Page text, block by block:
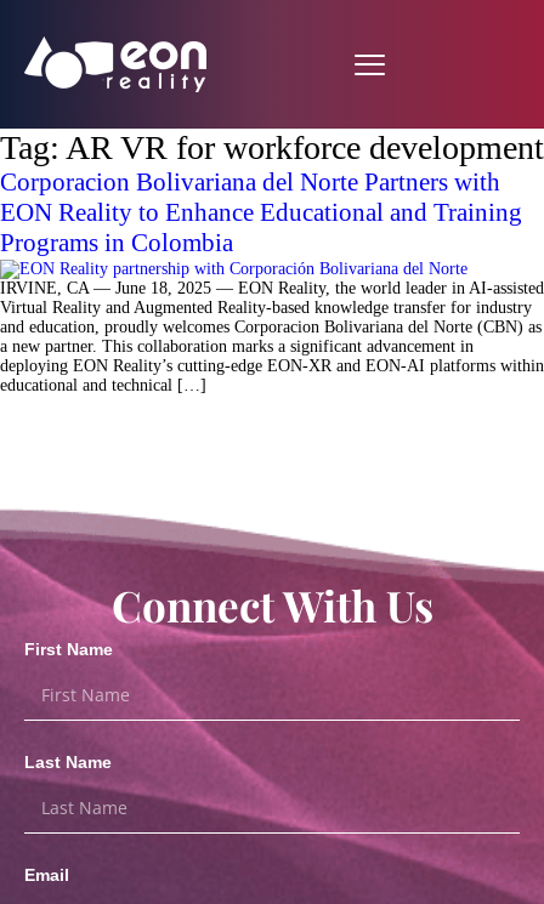
Tag: AR VR for workforce development
Corporacion Bolivariana del Norte Partners with
EON Reality to Enhance Educational and Training
Programs in Colombia
IRVINE, CA — June 18, 2025 — EON Reality, the world leader in AI-assisted
Virtual Reality and Augmented Reality-based knowledge transfer for industry
and education, proudly welcomes Corporacion Bolivariana del Norte (CBN) as
a new partner. This collaboration marks a significant advancement in
deploying EON Reality’s cutting-edge EON-XR and EON-AI platforms within
educational and technical […]
Connect With Us
First Name
Last Name
Email